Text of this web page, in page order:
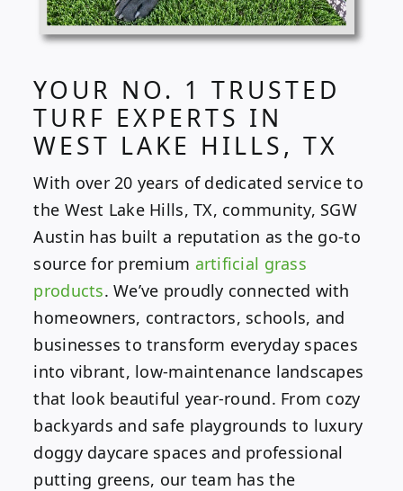
YOUR NO. 1 TRUSTED
TURF EXPERTS IN
WEST LAKE HILLS, TX
With over 20 years of dedicated service to
the West Lake Hills, TX, community, SGW
Austin has built a reputation as the go-to
source for premium artificial grass
products. We’ve proudly connected with
homeowners, contractors, schools, and
businesses to transform everyday spaces
into vibrant, low-maintenance landscapes
that look beautiful year-round. From cozy
backyards and safe playgrounds to luxury
doggy daycare spaces and professional
putting greens, our team has the